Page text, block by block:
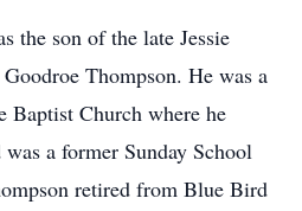
the son of the late Jessie
Thompson. He was a
Baptist Church where he
was a former Sunday School
retired from Blue Bird